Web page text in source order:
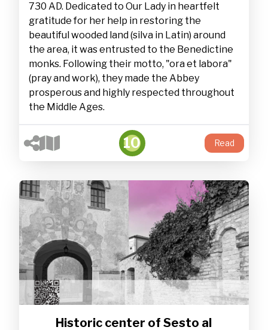
730 AD. Dedicated to Our Lady in heartfelt
gratitude for her help in restoring the
beautiful wooded land (silva in Latin) around
the area, it was entrusted to the Benedictine
monks. Following their motto, "ora et labora"
(pray and work), they made the Abbey
prosperous and highly respected throughout
the Middle Ages.
10 Read
Historic center of Sesto al